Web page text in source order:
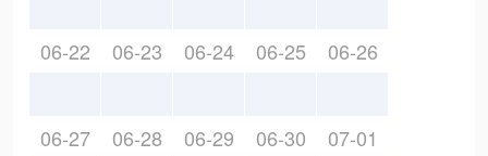
06-22 06-23 06-24 06-25 06-26
06-27 06-28 06-29 06-30 07-01